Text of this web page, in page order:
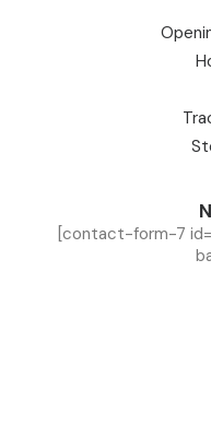
[contact-form-7